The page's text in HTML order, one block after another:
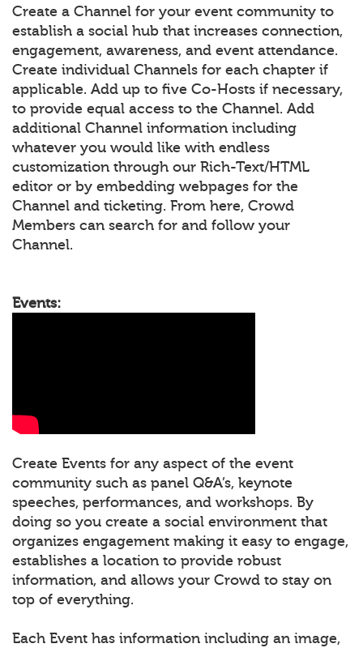
Create a Channel for your event community to
establish a social hub that increases connection,
engagement, awareness, and event attendance.
Create individual Channels for each chapter if
applicable. Add up to five Co-Hosts if necessary,
to provide equal access to the Channel. Add
additional Channel information including
whatever you would like with endless
customization through our Rich-Text/HTML
editor or by embedding webpages for the
Channel and ticketing. From here, Crowd
Members can search for and follow your
Channel.
Events:
Create Events for any aspect of the event
community such as panel Q&A’s, keynote
speeches, performances, and workshops. By
doing so you create a social environment that
organizes engagement making it easy to engage,
establishes a location to provide robust
information, and allows your Crowd to stay on
top of everything.
Each Event has information including an image,